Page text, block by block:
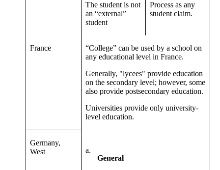
The student is not
an “external”
student
Process as any
student claim.
France
“College” can be used by a school on
any educational level in France.
Generally, "lycees" provide education
on the secondary level; however, some
also provide postsecondary education.
Universities provide only university-
level education.
Germany,
West
a.
General